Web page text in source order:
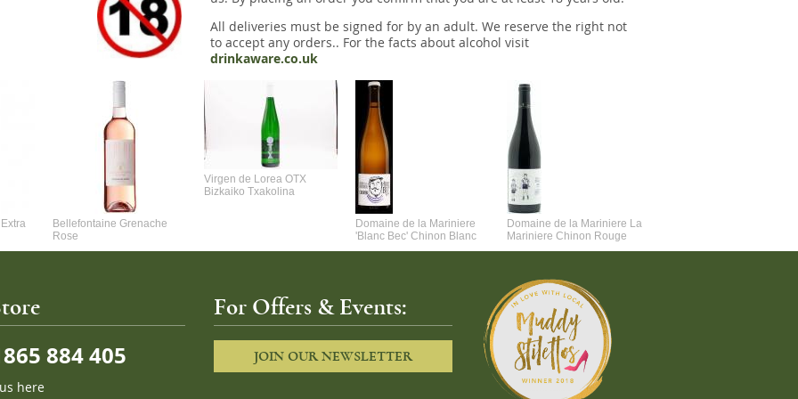
All deliveries must be signed for by an adult. We reserve the right not
to accept any orders.. For the facts about alcohol visit
drinkaware.co.uk
Bellefontaine Grenache
Rose
Virgen de Lorea OTX
Bizkaiko Txakolina
Domaine de la Mariniere
'Blanc Bec' Chinon Blanc
Domaine de la Mariniere La
Mariniere Chinon Rouge
884 405
here
For Offers & Events:
JOIN OUR NEWSLETTER